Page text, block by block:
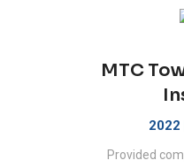
MTC
2022
Provided